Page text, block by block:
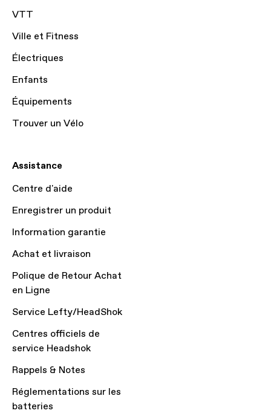
VTT
Ville et Fitness
Électriques
Enfants
Équipements
Trouver un Vélo
Assistance
Centre d'aide
Enregistrer un produit
Information garantie
Achat et livraison
Polique de Retour Achat
en Ligne
Service Lefty/HeadShok
Centres officiels de
service Headshok
Rappels & Notes
Réglementations sur les
batteries